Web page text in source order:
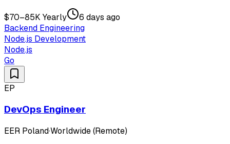
$70–85K Yearly
6 days ago
Backend Engineering
Node.js Development
Node.js
Go
EP
DevOps Engineer
EER Poland·Worldwide (Remote)